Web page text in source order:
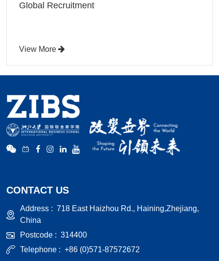
Global Recruitment
View More
CONTACT US
Address :718 East Haizhou Rd., Haining,Zhejiang,
China
Postcode :314400
Telephone :+86 (0)571-87572672